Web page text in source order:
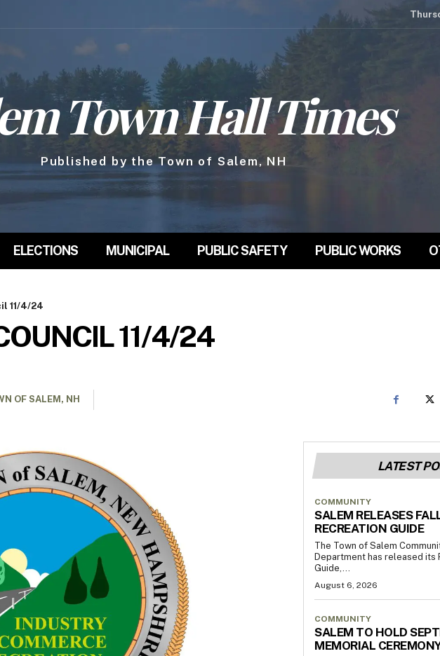
Town Hall Times
Published by the Town of Salem, NH
ELECTIONS MUNICIPAL PUBLIC SAFETY PUBLIC WORKS
11/4/24
11/4/24
OF SALEM, NH
LATEST
COMMUNITY
SALEM RELEASES
RECREATION GUIDE
The Town of Salem
Department has released its
Guide,...
August 6, 2026
COMMUNITY
SALEM TO HOLD
MEMORIAL